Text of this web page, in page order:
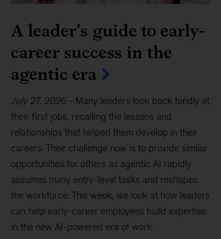
A leader’s guide to early-
career success in the
agentic era
July 27, 2026 - Many leaders look back fondly at
their first jobs, recalling the lessons and
relationships that helped them develop in their
careers. Their challenge now is to provide similar
opportunities for others as agentic AI rapidly
assumes many entry-level tasks and reshapes
the workforce. This week, we look at how leaders
can help early-career employees build expertise
in the new AI-powered era of work.